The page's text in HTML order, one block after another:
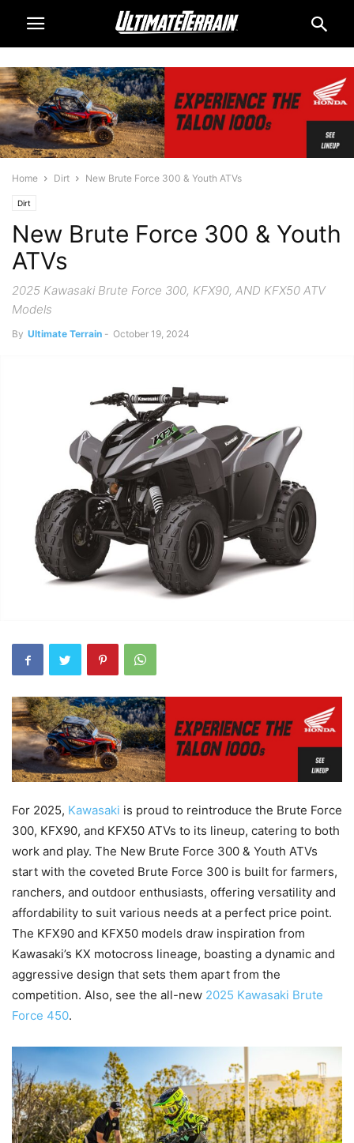
Home Dirt New Brute Force 300 & Youth ATVs
Dirt
New Brute Force 300 & Youth
ATVs
2025 Kawasaki Brute Force 300, KFX90, AND KFX50 ATV
Models
By Ultimate Terrain - October 19, 2024
For 2025, Kawasaki is proud to reintroduce the Brute Force
300, KFX90, and KFX50 ATVs to its lineup, catering to both
work and play. The New Brute Force 300 & Youth ATVs
start with the coveted Brute Force 300 is built for farmers,
ranchers, and outdoor enthusiasts, offering versatility and
affordability to suit various needs at a perfect price point.
The KFX90 and KFX50 models draw inspiration from
Kawasaki’s KX motocross lineage, boasting a dynamic and
aggressive design that sets them apart from the
competition. Also, see the all-new 2025 Kawasaki Brute
Force 450.